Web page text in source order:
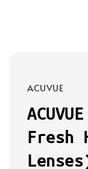
ACUVUE
Fresh